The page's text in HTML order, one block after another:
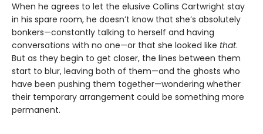
When he agrees to let the elusive Collins Cartwright stay
in his spare room, he doesn’t know that she’s absolutely
bonkers—constantly talking to herself and having
conversations with no one—or that she looked like that.
But as they begin to get closer, the lines between them
start to blur, leaving both of them—and the ghosts who
have been pushing them together—wondering whether
their temporary arrangement could be something more
permanent.